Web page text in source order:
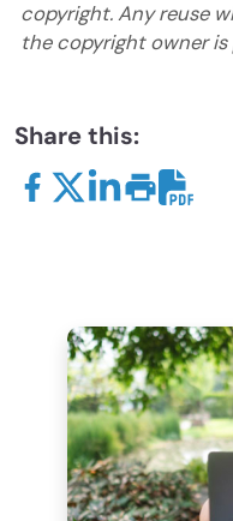
copyright. Any reuse
the copyright owner
Share this: